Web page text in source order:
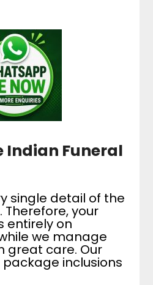
Funeral
single detail of the
your
entirely on
we manage
great care. Our
inclusions